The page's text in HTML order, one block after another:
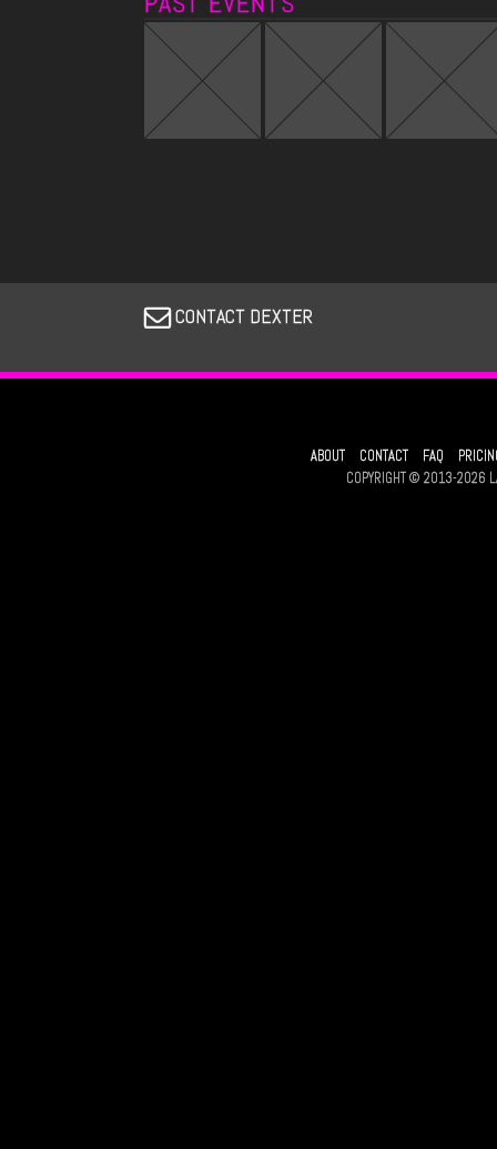
CONTACT DEXTER
ABOUT CONTACT FAQ
COPYRIGHT © 2013-2026